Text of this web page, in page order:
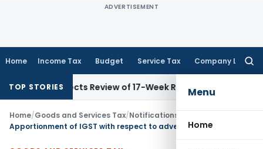
ADVERTISEMENT
Home Income Tax Budget Service Tax Company Law
Menu
Home
TOP STORIES
Directs Review of 17-Week Retrospective Tax and Penalty
Home/Goods and Services Tax/Notifications: Integrated Tax
Apportionment of IGST with respect to advertisement services